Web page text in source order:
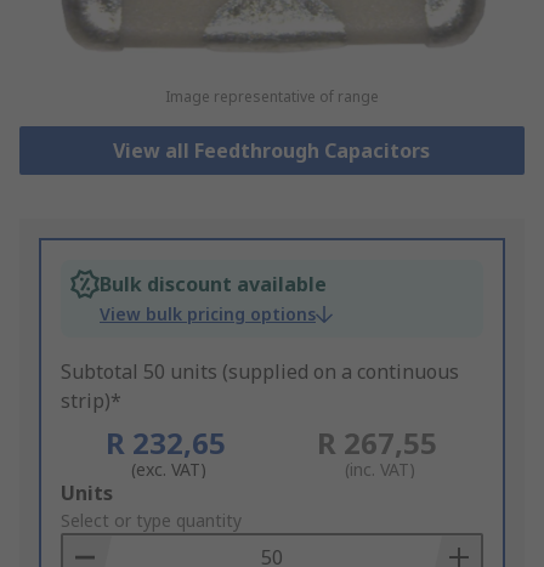
Image representative of range
View all Feedthrough Capacitors
Bulk discount available
View bulk pricing options
Subtotal 50 units (supplied on a continuous
strip)*
R 232,65
(exc. VAT)
R 267,55
(inc. VAT)
Add
to
Basket
Units
Select or type quantity